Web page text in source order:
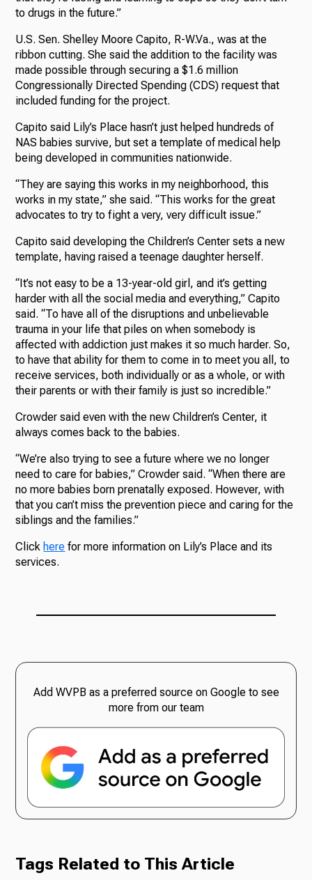
to drugs in the future.”
U.S. Sen. Shelley Moore Capito, R-W.Va., was at the
ribbon cutting. She said the addition to the facility was
made possible through securing a $1.6 million
Congressionally Directed Spending (CDS) request that
included funding for the project.
Capito said Lily’s Place hasn’t just helped hundreds of
NAS babies survive, but set a template of medical help
being developed in communities nationwide.
“They are saying this works in my neighborhood, this
works in my state,” she said. “This works for the great
advocates to try to fight a very, very difficult issue.”
Capito said developing the Children’s Center sets a new
template, having raised a teenage daughter herself.
“It’s not easy to be a 13-year-old girl, and it’s getting
harder with all the social media and everything,” Capito
said. “To have all of the disruptions and unbelievable
trauma in your life that piles on when somebody is
affected with addiction just makes it so much harder. So,
to have that ability for them to come in to meet you all, to
receive services, both individually or as a whole, or with
their parents or with their family is just so incredible.”
Crowder said even with the new Children’s Center, it
always comes back to the babies.
“We’re also trying to see a future where we no longer
need to care for babies,” Crowder said. “When there are
no more babies born prenatally exposed. However, with
that you can’t miss the prevention piece and caring for the
siblings and the families.”
Click here for more information on Lily’s Place and its
services.
Add WVPB as a preferred source on Google to see
more from our team
Tags Related to This Article